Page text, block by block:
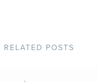
RELATED POSTS